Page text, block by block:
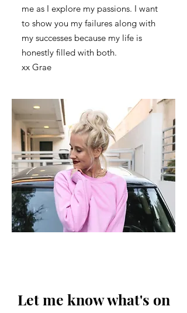
me as I explore my passions. I want
to show you my failures along with
my successes because my life is
honestly filled with both.
xx Grae
Let me know what's on